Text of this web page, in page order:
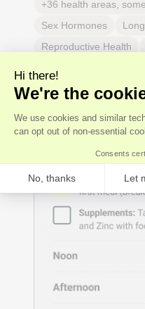
+36 health areas,
Sex Hormones
Reproductive Health